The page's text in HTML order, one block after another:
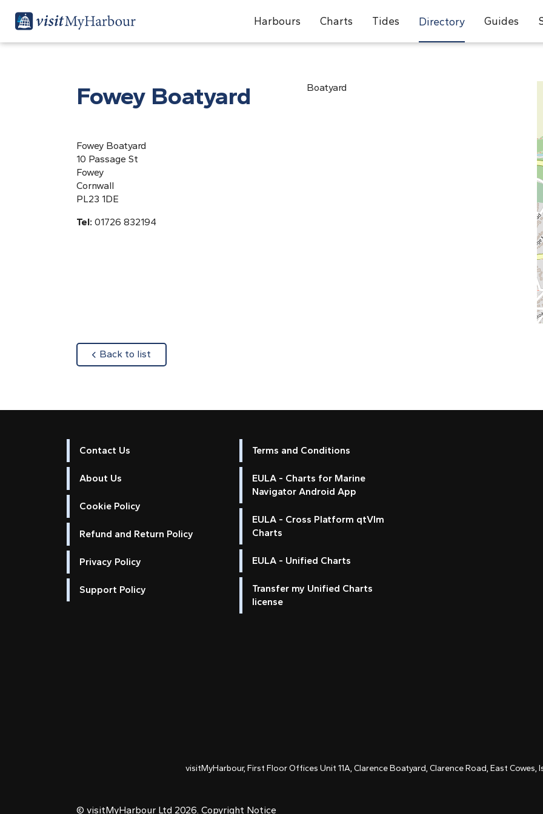
Harbours Charts Tides Directory Guides
Fowey Boatyard
Fowey Boatyard
10 Passage St
Fowey
Cornwall
PL23 1DE
Tel: 01726 832194
Boatyard
Back to list
Contact Us
About Us
Cookie Policy
Refund and Return Policy
Privacy Policy
Support Policy
Terms and Conditions
EULA - Charts for Marine
Navigator Android App
EULA - Cross Platform qtVlm
Charts
EULA - Unified Charts
Transfer my Unified Charts
license
visitMyHarbour, First Floor Offices Unit 11A, Clarence Boatyard, Clarence Road, East Cowes,
© visitMyHarbour Ltd 2026. Copyright Notice